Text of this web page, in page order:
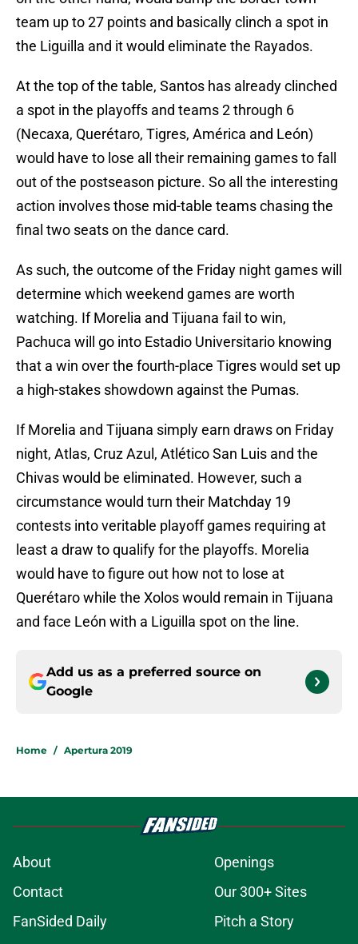
team up to 27 points and basically clinch a spot in
the Liguilla and it would eliminate the Rayados.
At the top of the table, Santos has already clinched
a spot in the playoffs and teams 2 through 6
(Necaxa, Querétaro, Tigres, América and León)
would have to lose all their remaining games to fall
out of the postseason picture. So all the interesting
action involves those mid-table teams chasing the
final two seats on the dance card.
As such, the outcome of the Friday night games will
determine which weekend games are worth
watching. If Morelia and Tijuana fail to win,
Pachuca will go into Estadio Universitario knowing
that a win over the fourth-place Tigres would set up
a high-stakes showdown against the Pumas.
If Morelia and Tijuana simply earn draws on Friday
night, Atlas, Cruz Azul, Atlético San Luis and the
Chivas would be eliminated. However, such a
circumstance would turn their Matchday 19
contests into veritable playoff games requiring at
least a draw to qualify for the playoffs. Morelia
would have to figure out how not to lose at
Querétaro while the Xolos would remain in Tijuana
and face León with a Liguilla spot on the line.
Add us as a preferred source on
Google
Home / Apertura 2019
About
Openings
Contact
Our 300+ Sites
FanSided Daily
Pitch a Story